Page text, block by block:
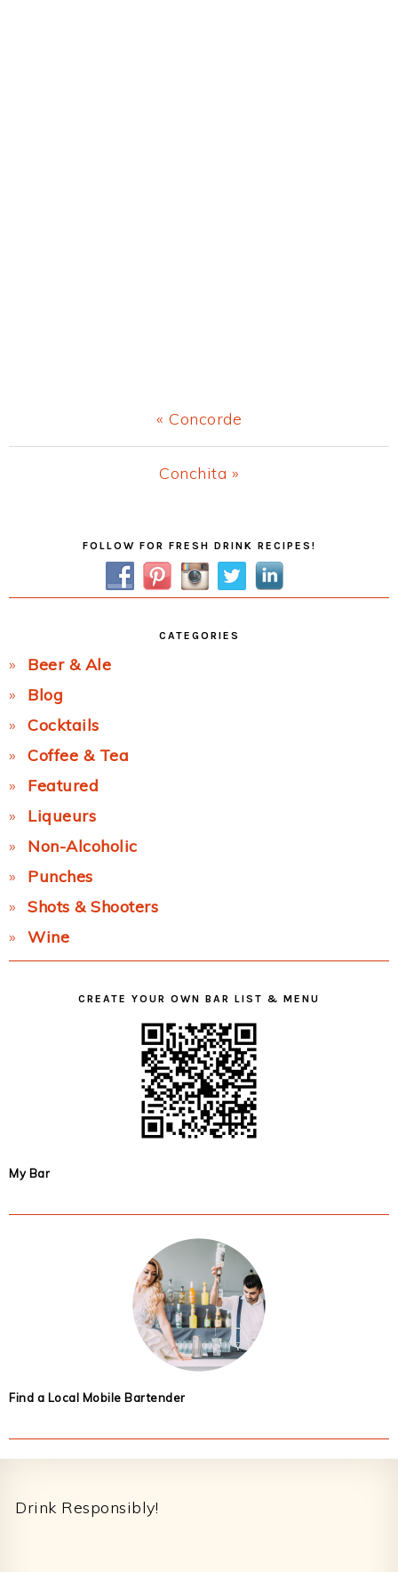
Previous
Post:
« Concorde
Next
Conchita »
FOLLOW FOR FRESH DRINK RECIPES!
CATEGORIES
Beer & Ale
Blog
Cocktails
Coffee & Tea
Featured
Liqueurs
Non-Alcoholic
Punches
Shots & Shooters
Wine
CREATE YOUR OWN BAR LIST & MENU
My Bar
Find a Local Mobile Bartender
Drink Responsibly!